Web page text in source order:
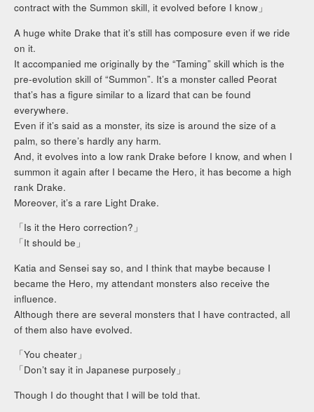
contract with the Summon skill, it evolved before I know」
A huge white Drake that it’s still has composure even if we ride
on it.
It accompanied me originally by the “Taming” skill which is the
pre-evolution skill of “Summon”. It’s a monster called Peorat
that’s has a figure similar to a lizard that can be found
everywhere.
Even if it’s said as a monster, its size is around the size of a
palm, so there’s hardly any harm.
And, it evolves into a low rank Drake before I know, and when I
summon it again after I became the Hero, it has become a high
rank Drake.
Moreover, it’s a rare Light Drake.
「Is it the Hero correction?」
「It should be」
Katia and Sensei say so, and I think that maybe because I
became the Hero, my attendant monsters also receive the
influence.
Although there are several monsters that I have contracted, all
of them also have evolved.
「You cheater」
「Don’t say it in Japanese purposely」
Though I do thought that I will be told that.